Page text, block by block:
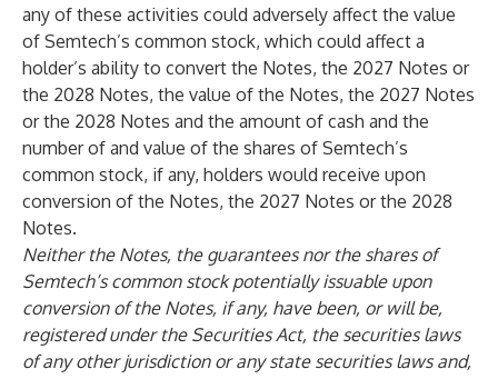
any of these activities could adversely affect the value
of Semtech’s common stock, which could affect a
holder’s ability to convert the Notes, the 2027 Notes or
the 2028 Notes, the value of the Notes, the 2027 Notes
or the 2028 Notes and the amount of cash and the
number of and value of the shares of Semtech’s
common stock, if any, holders would receive upon
conversion of the Notes, the 2027 Notes or the 2028
Notes.
Neither the Notes, the guarantees nor the shares of
Semtech’s common stock potentially issuable upon
conversion of the Notes, if any, have been, or will be,
registered under the Securities Act, the securities laws
of any other jurisdiction or any state securities laws and,